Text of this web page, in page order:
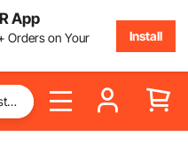
App
Orders on Your
Install